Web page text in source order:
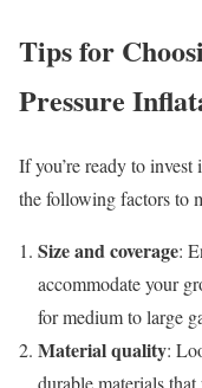
Tips for
Pressure
If you’re ready to
the following factors to
Size and coverage:
accommodate your
for medium to large
Material quality:
durable materials